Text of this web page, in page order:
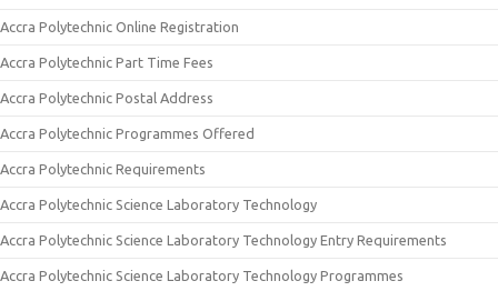
Accra Polytechnic Online Registration
Accra Polytechnic Part Time Fees
Accra Polytechnic Postal Address
Accra Polytechnic Programmes Offered
Accra Polytechnic Requirements
Accra Polytechnic Science Laboratory Technology
Accra Polytechnic Science Laboratory Technology Entry Requirements
Accra Polytechnic Science Laboratory Technology Programmes